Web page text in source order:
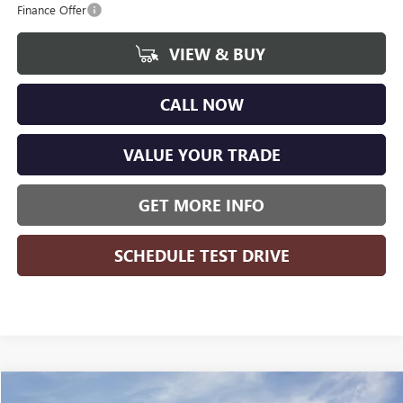
Finance Offer
VIEW & BUY
CALL NOW
VALUE YOUR TRADE
GET MORE INFO
SCHEDULE TEST DRIVE
WINDOW STICKER